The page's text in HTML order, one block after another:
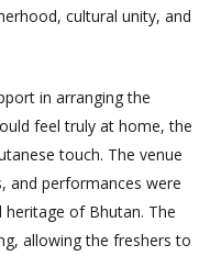
cultural unity, and
in arranging the
feel truly at home, the
touch. The venue
and performances were
of Bhutan. The
allowing the freshers to